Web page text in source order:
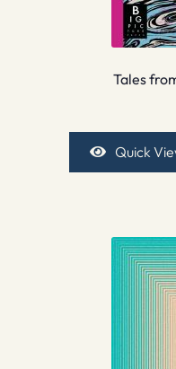
Tales
Quick